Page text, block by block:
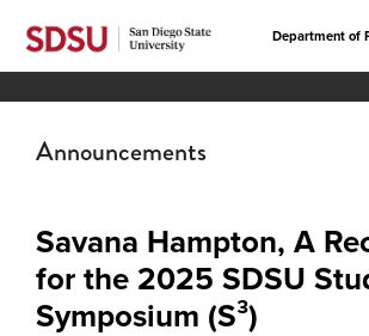
Department of
Announcements
Savana Hampton, A
for the 2025 SDSU
Symposium (S³)